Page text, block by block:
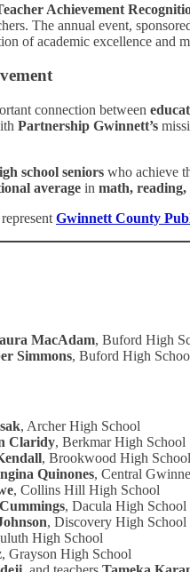
Achievement
The annual event,
of academic excellence and
connection between
Partnership Gwinnett’s
school seniors who achieve
average in math,
represent Gwinnett County
MacAdam, Buford High
Simmons, Buford High
, Archer High School
Claridy, Berkmar High School
, Brookwood High School
Quinones, Central
, Collins Hill High School
, Dacula High School
, Discovery High School
High School
, Grayson High School